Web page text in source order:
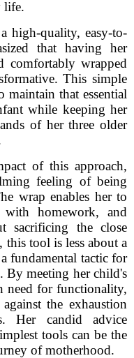
life.
high-quality, easy-to-
that having her
comfortably wrapped
This simple
maintain that essential
while keeping her
of her three older
of this approach,
feeling of being
wrap enables her to
with homework, and
sacrificing the close
this tool is less about a
fundamental tactic for
By meeting her child's
need for functionality,
the exhaustion
Her candid advice
tools can be the
of motherhood.